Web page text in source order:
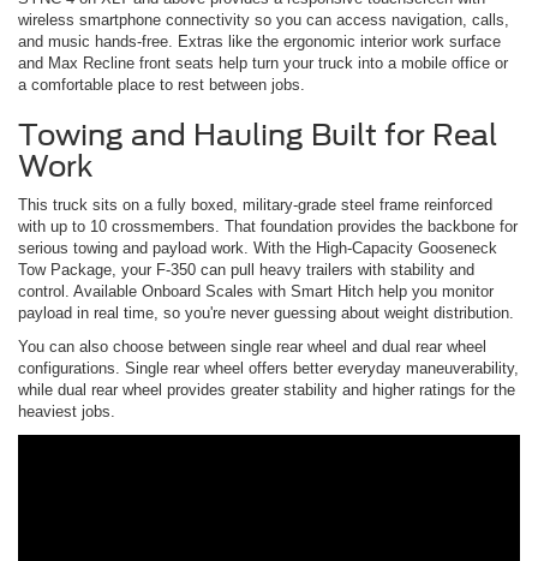
wireless smartphone connectivity so you can access navigation, calls,
and music hands-free. Extras like the ergonomic interior work surface
and Max Recline front seats help turn your truck into a mobile office or
a comfortable place to rest between jobs.
Towing and Hauling Built for Real
Work
This truck sits on a fully boxed, military-grade steel frame reinforced
with up to 10 crossmembers. That foundation provides the backbone for
serious towing and payload work. With the High-Capacity Gooseneck
Tow Package, your F-350 can pull heavy trailers with stability and
control. Available Onboard Scales with Smart Hitch help you monitor
payload in real time, so you're never guessing about weight distribution.
You can also choose between single rear wheel and dual rear wheel
configurations. Single rear wheel offers better everyday maneuverability,
while dual rear wheel provides greater stability and higher ratings for the
heaviest jobs.